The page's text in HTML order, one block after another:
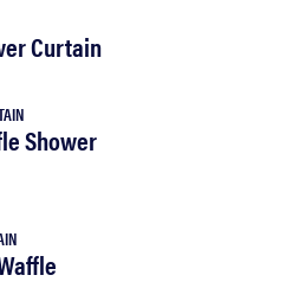
Curtain
Shower